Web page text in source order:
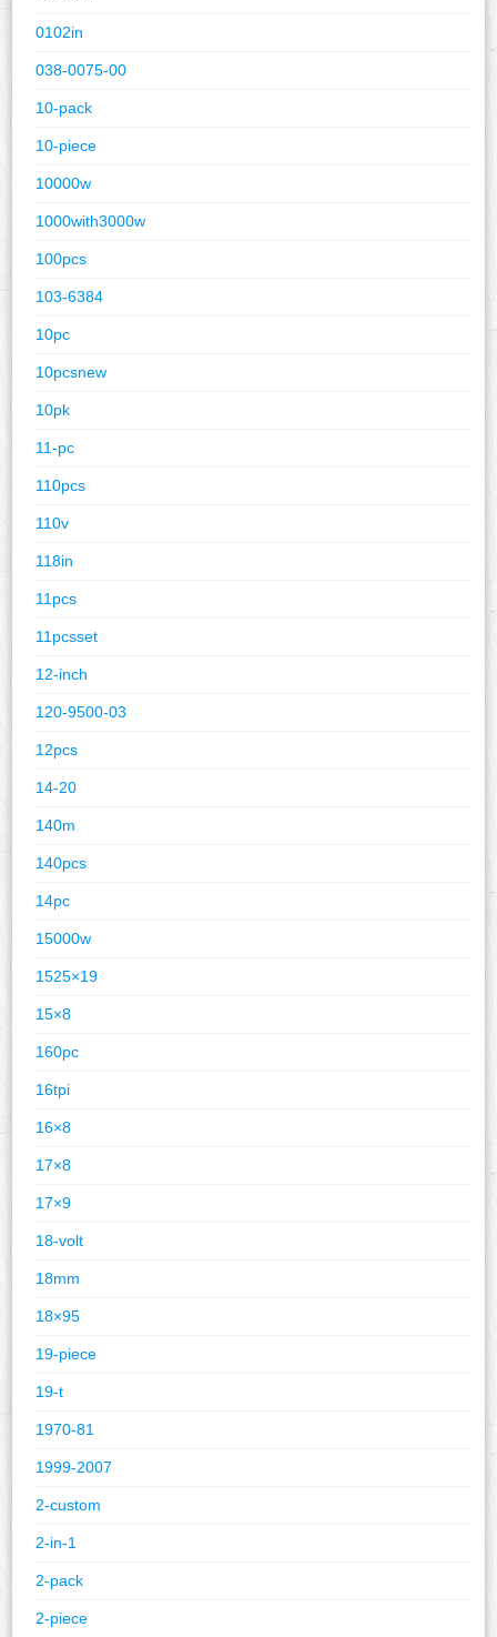
0102in
038-0075-00
10-pack
10-piece
10000w
1000with3000w
100pcs
103-6384
10pc
10pcsnew
10pk
11-pc
110pcs
110v
118in
11pcs
11pcsset
12-inch
120-9500-03
12pcs
14-20
140m
140pcs
14pc
15000w
1525×19
15×8
160pc
16tpi
16×8
17×8
17×9
18-volt
18mm
18×95
19-piece
19-t
1970-81
1999-2007
2-custom
2-in-1
2-pack
2-piece